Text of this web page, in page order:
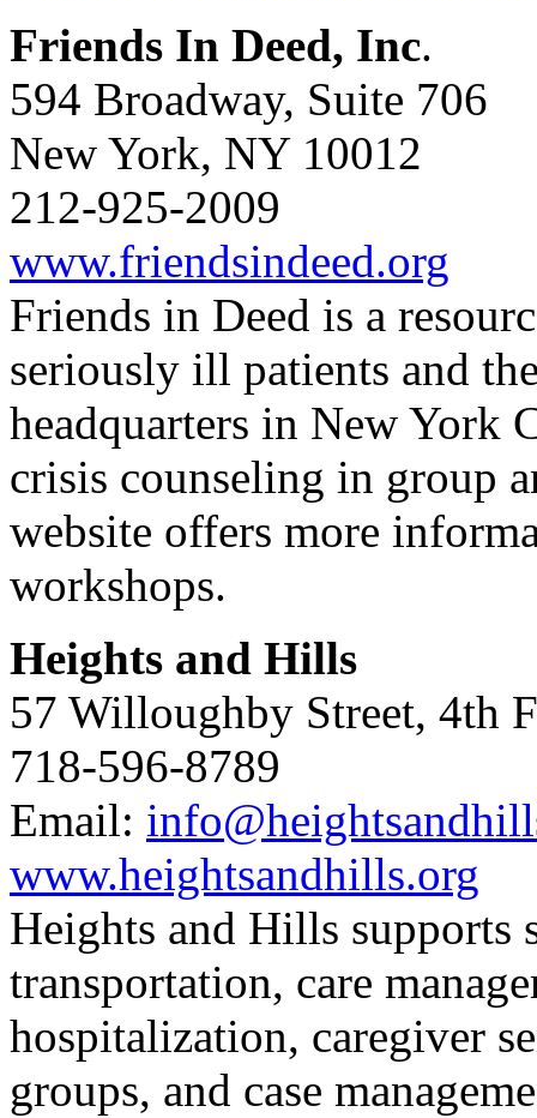
Friends In Deed, Inc.
594 Broadway, Suite 706
New York, NY 10012
212-925-2009
www.friendsindeed.org
Friends in Deed is a
seriously ill patients and
headquarters in New York
crisis counseling in group
website offers more
workshops.
Heights and Hills
57 Willoughby Street, 4th
718-596-8789
Email:
www.heightsandhills.org
Heights and Hills supports
transportation, care
hospitalization, caregiver
groups, and case